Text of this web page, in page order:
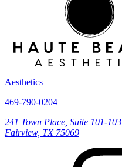
Aesthetics
469-790-0204
241 Town Place, Suite 101-103
Fairview, TX 75069